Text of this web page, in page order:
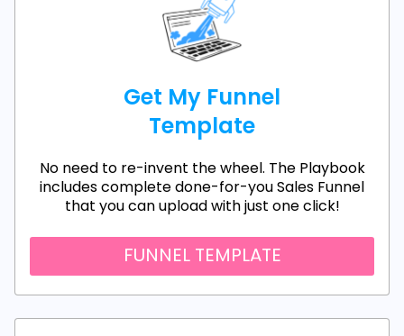
Get My Funnel
Template
No need to re-invent the wheel. The Playbook
includes complete done-for-you Sales Funnel
that you can upload with just one click!
FUNNEL TEMPLATE